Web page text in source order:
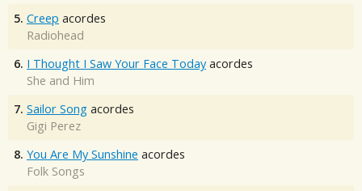
5. Creep acordes
Radiohead
6. I Thought I Saw Your Face Today acordes
She and Him
7. Sailor Song acordes
Gigi Perez
8. You Are My Sunshine acordes
Folk Songs